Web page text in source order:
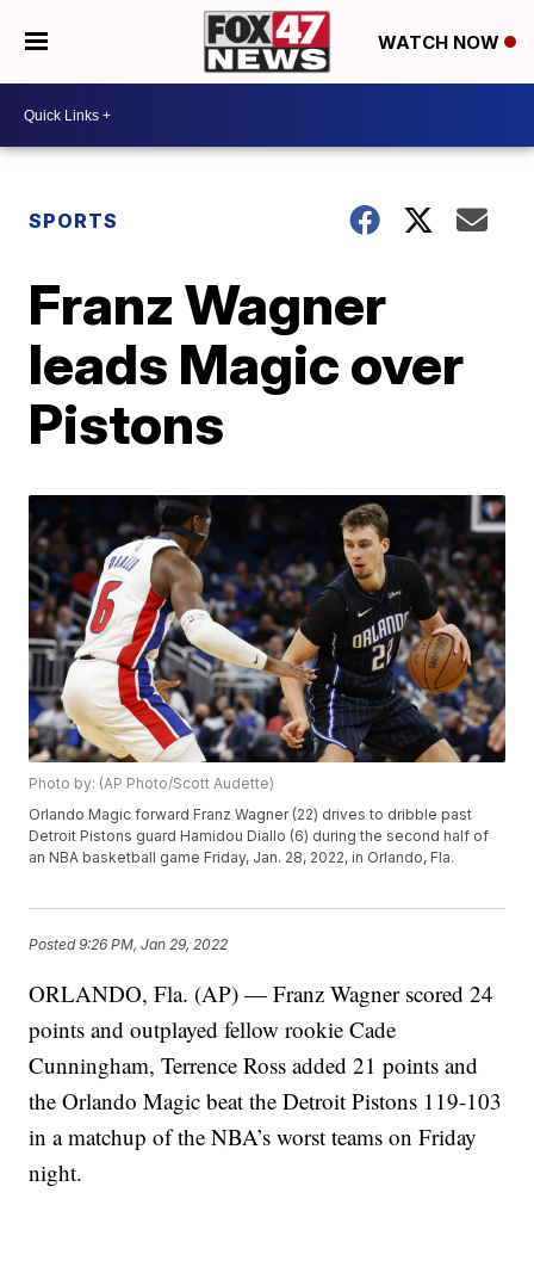
WATCH NOW
SPORTS
Franz Wagner
leads Magic over
Pistons
Photo by: (AP Photo/Scott Audette)
Orlando Magic forward Franz Wagner (22) drives to dribble past
Detroit Pistons guard Hamidou Diallo (6) during the second half of
an NBA basketball game Friday, Jan. 28, 2022, in Orlando, Fla.
Posted9:26 PM, Jan 29, 2022
ORLANDO, Fla. (AP) — Franz Wagner scored 24
points and outplayed fellow rookie Cade
Cunningham, Terrence Ross added 21 points and
the Orlando Magic beat the Detroit Pistons 119-103
in a matchup of the NBA’s worst teams on Friday
night.